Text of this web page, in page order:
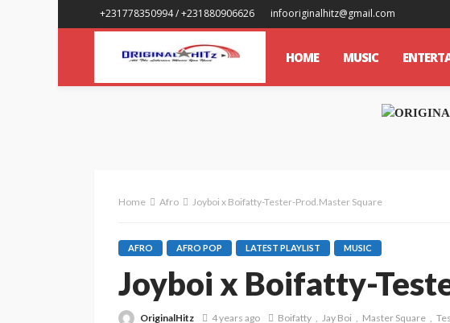
+231778350994 / +231880906626 infooriginalhitz@gmail.com
HOME MUSIC
Home Afro Joyboi x Boifatty-Tester-Prod.Master Square
AFRO AFRO POP LATEST PLAYLIST MUSIC
Joyboi x Boifatty-
OriginalHitz 4 years ago Boifatty Jay Boi Master Square